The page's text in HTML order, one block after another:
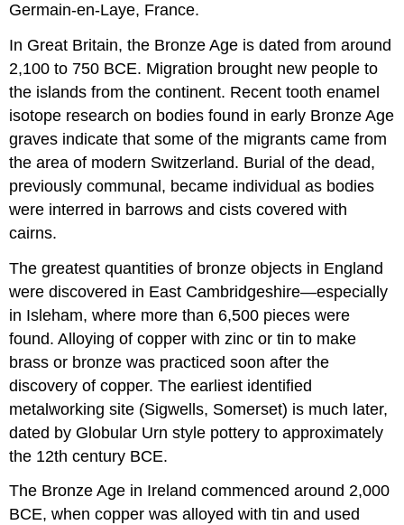
Germain-en-Laye, France.
In Great Britain, the Bronze Age is dated from around
2,100 to 750 BCE. Migration brought new people to
the islands from the continent. Recent tooth enamel
isotope research on bodies found in early Bronze Age
graves indicate that some of the migrants came from
the area of modern Switzerland. Burial of the dead,
previously communal, became individual as bodies
were interred in barrows and cists covered with
cairns.
The greatest quantities of bronze objects in England
were discovered in East Cambridgeshire—especially
in Isleham, where more than 6,500 pieces were
found. Alloying of copper with zinc or tin to make
brass or bronze was practiced soon after the
discovery of copper. The earliest identified
metalworking site (Sigwells, Somerset) is much later,
dated by Globular Urn style pottery to approximately
the 12th century BCE.
The Bronze Age in Ireland commenced around 2,000
BCE, when copper was alloyed with tin and used